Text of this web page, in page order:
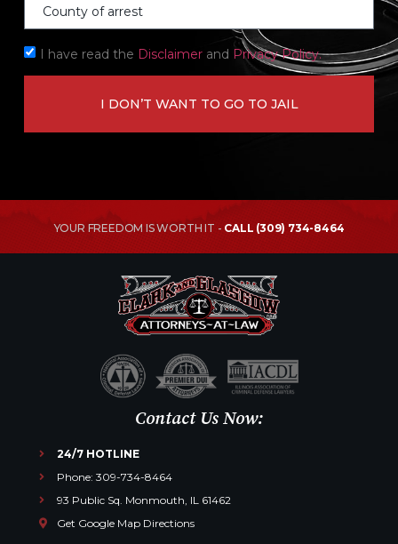
I have read the Disclaimer and Privacy Policy.
I DON’T WANT TO GO TO JAIL
YOUR FREEDOM IS WORTH IT - CALL (309) 734-8464
Contact Us Now:
24/7 HOTLINE
Phone: 309-734-8464
93 Public Sq. Monmouth, IL 61462
Get Google Map Directions